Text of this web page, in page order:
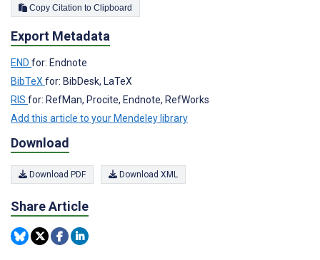
Copy Citation to Clipboard
Export Metadata
END for: Endnote
BibTeX for: BibDesk, LaTeX
RIS for: RefMan, Procite, Endnote, RefWorks
Add this article to your Mendeley library
Download
Download PDF Download XML
Share Article